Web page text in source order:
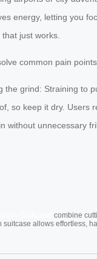
energy, letting you
that just works.
common pain
the grind: Straining to
so keep it dry.
without unnecessary
combine
suitcase allows effortless,